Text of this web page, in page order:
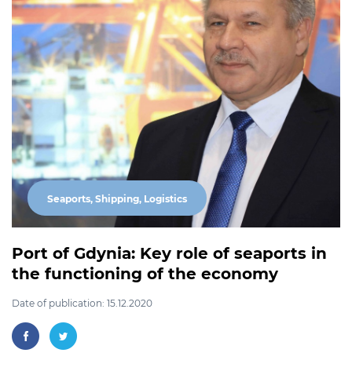
Seaports, Shipping, Logistics
Port of Gdynia: Key role of seaports in
the functioning of the economy
Date of publication: 15.12.2020